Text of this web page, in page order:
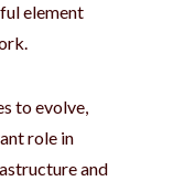
element
to evolve,
role in
and